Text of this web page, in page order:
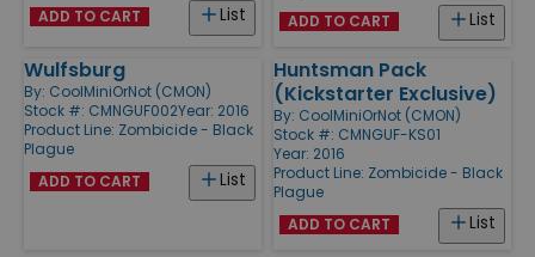
List
ADD TO CART List
ADD TO CART
Wulfsburg
By: CoolMiniOrNot (CMON)
Stock #: CMNGUF002Year: 2016
Product Line: Zombicide - Black
Plague
List
ADD TO CART
Huntsman Pack
(Kickstarter Exclusive)
By: CoolMiniOrNot (CMON)
Stock #: CMNGUF-KS01
Year: 2016
Product Line: Zombicide - Black
Plague
List
ADD TO CART